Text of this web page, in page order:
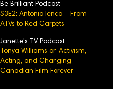
Be Brilliant Podcast
S3E2: Antonio Ienco – From
ATVs to Red Carpets
Janette's TV Podcast
Tonya Williams on Activism,
Acting, and Changing
Canadian Film Forever